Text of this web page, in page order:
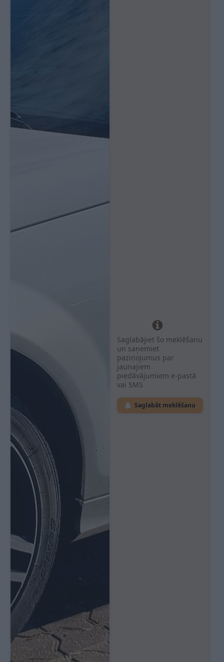
Saglabājiet šo meklēšanu
un saņemiet
paziņojumus par
jaunajiem
piedāvājumiem e-pastā
vai SMS
Saglabāt meklēšanu